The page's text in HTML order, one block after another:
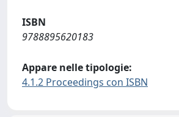
ISBN
9788895620183
Appare nelle tipologie:
4.1.2 Proceedings con ISBN